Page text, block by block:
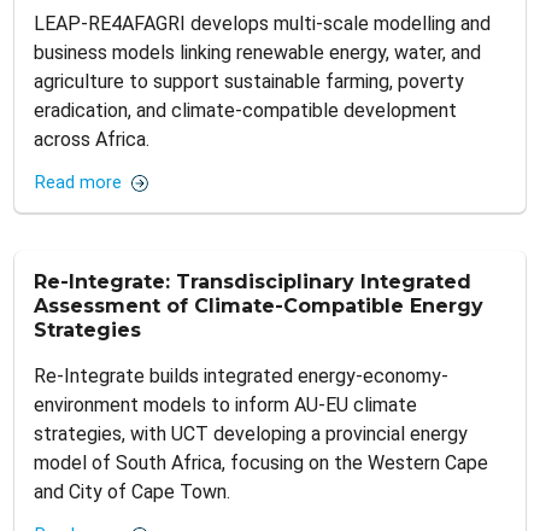
LEAP-RE4AFAGRI develops multi-scale modelling and
business models linking renewable energy, water, and
agriculture to support sustainable farming, poverty
eradication, and climate-compatible development
across Africa.
Read more
Re-Integrate: Transdisciplinary Integrated
Assessment of Climate-Compatible Energy
Strategies
Re-Integrate builds integrated energy-economy-
environment models to inform AU-EU climate
strategies, with UCT developing a provincial energy
model of South Africa, focusing on the Western Cape
and City of Cape Town.